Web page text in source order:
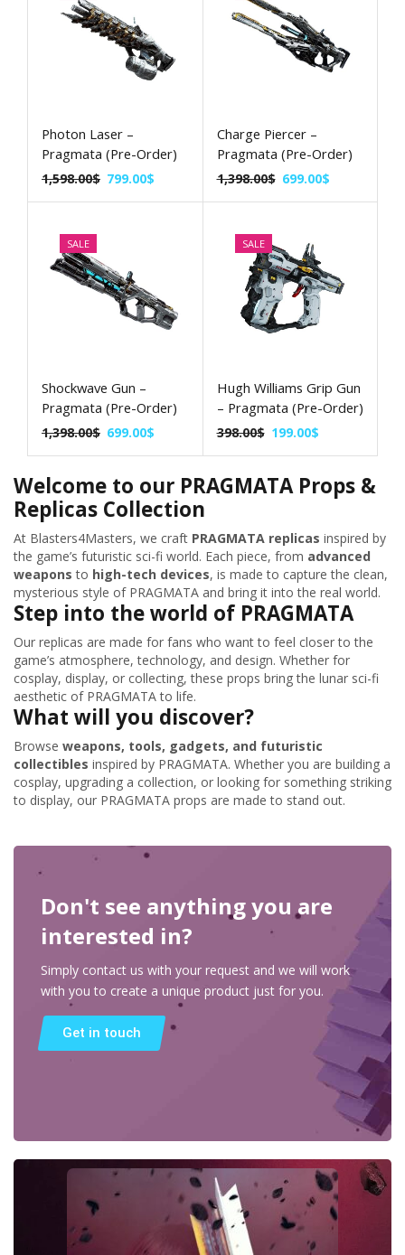
Photon Laser –
Pragmata (Pre-Order)
1,598.00$ 799.00$
Charge Piercer –
Pragmata (Pre-Order)
1,398.00$ 699.00$
SALE
Shockwave Gun –
Pragmata (Pre-Order)
1,398.00$ 699.00$
SALE
Hugh Williams Grip Gun
– Pragmata (Pre-Order)
398.00$ 199.00$
Welcome to our PRAGMATA Props &
Replicas Collection
At Blasters4Masters, we craft PRAGMATA replicas inspired by
the game’s futuristic sci-fi world. Each piece, from advanced
weapons to high-tech devices, is made to capture the clean,
mysterious style of PRAGMATA and bring it into the real world.
Step into the world of PRAGMATA
Our replicas are made for fans who want to feel closer to the
game’s atmosphere, technology, and design. Whether for
cosplay, display, or collecting, these props bring the lunar sci-fi
aesthetic of PRAGMATA to life.
What will you discover?
Browse weapons, tools, gadgets, and futuristic
collectibles inspired by PRAGMATA. Whether you are building a
cosplay, upgrading a collection, or looking for something striking
to display, our PRAGMATA props are made to stand out.
Don't see anything you are
interested in?
Simply contact us with your request and we will work
with you to create a unique product just for you.
Get in touch